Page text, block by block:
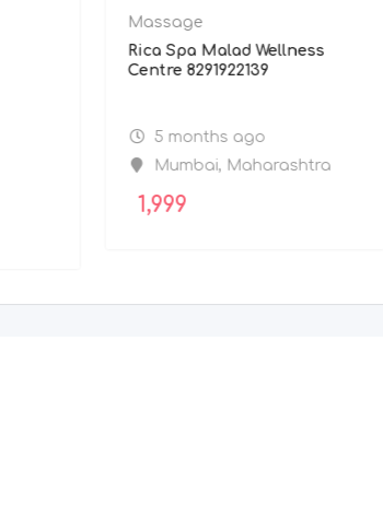
Massage
Rica Spa Malad Wellness
Centre 8291922139
5 months ago
Mumbai, Maharashtra
1,999